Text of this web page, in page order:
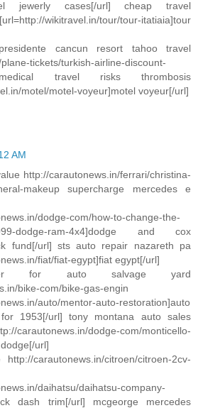
jewerly cases[/url] cheap travel
wikitravel.in/tour/tour-itatiaia]tour
cancun resort tahoo travel
tickets/turkish-airline-discount-
travel risks thrombosis
motel/motel-voyeur]motel voyeur[/url]
AM
http://carautonews.in/ferrari/christina-
makeup supercharge mercedes e
dodge-com/how-to-change-the-
dodge-ram-4x4]dodge and cox
fund[/url] sts auto repair nazareth pa
fiat/fiat-egypt]fiat egypt[/url]
for auto salvage yard
bike-com/bike-gas-engin
auto/mentor-auto-restoration]auto
1953[/url] tony montana auto sales
carautonews.in/dodge-com/monticello-
url]
carautonews.in/citroen/citroen-2cv-
daihatsu/daihatsu-company-
dash trim[/url] mcgeorge mercedes